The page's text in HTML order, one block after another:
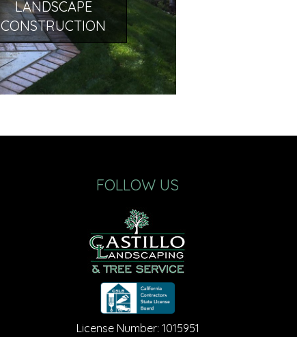
LANDSCAPE
CONSTRUCTION
FOLLOW US
License Number: 1015951